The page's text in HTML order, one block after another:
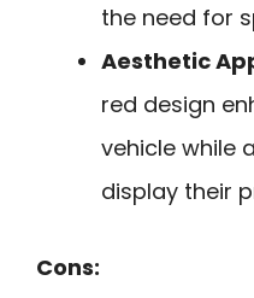
the need for
Aesthetic
red design
vehicle while
display their
Cons: